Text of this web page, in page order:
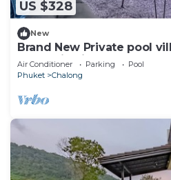
US $328
New
Brand New Private pool
Mountain view
Air Conditioner Parking
Pool
Phuket
Chalong